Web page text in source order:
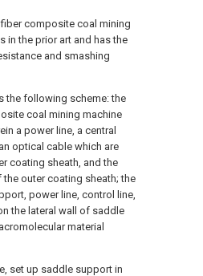
composite coal mining
in the prior art and has the
and smashing
the following scheme: the
coal mining machine
a power line, a central
optical cable which are
coating sheath, and the
outer coating sheath; the
power line, control line,
the lateral wall of saddle
material
set up saddle support in